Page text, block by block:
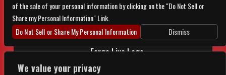
We value your privacy
of the sale of your personal information by clicking on the "Do Not Sell or
Share my Personal Information" Link.
Do Not Sell or Share My Personal Information
Dismiss